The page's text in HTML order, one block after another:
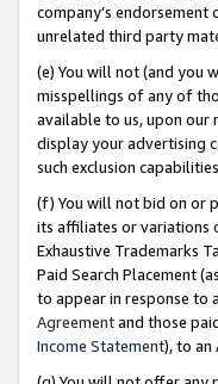
company’s
unrelated third party
(e) You will not (and you
misspellings of any of
available to us, upon our
display your advertising
such exclusion
(f) You will not bid on or
its affiliates or variations
Exhaustive Trademarks
Paid Search Placement
to appear in response to
Agreementand those
Income Statement), to an